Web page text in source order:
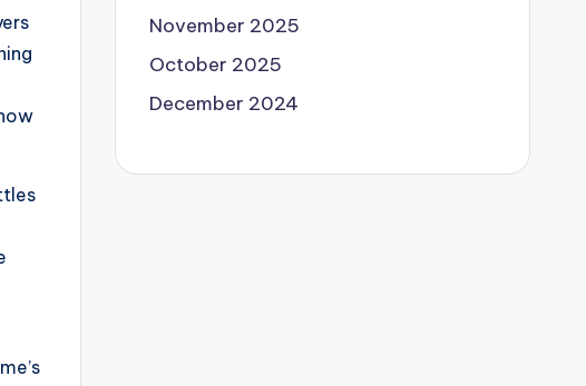
November 2025
October 2025
December 2024